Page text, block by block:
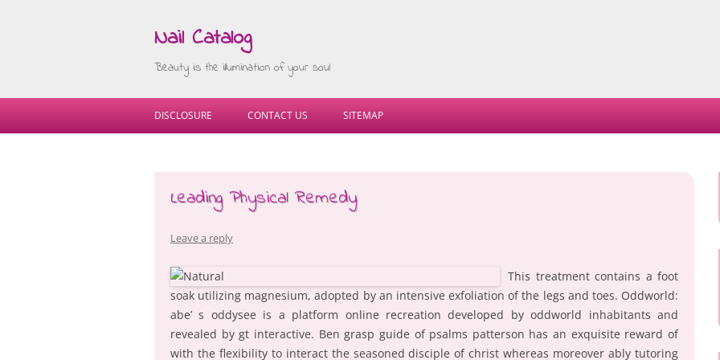
Nail Catalog
Beauty is the illumination of your soul
Skip
DISCLOSURE CONTACT US SITEMAP
Leading Physical Remedy
Leave a reply
This treatment contains a foot
soak utilizing magnesium, adopted by an intensive exfoliation of the legs and toes. Oddworld:
abe’ s oddysee is a platform online recreation developed by oddworld inhabitants and
revealed by gt interactive. Ben grasp guide of psalms patterson has an exquisite reward of
with the flexibility to interact the seasoned disciple of christ whereas moreover ably tutoring